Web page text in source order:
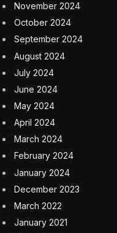
November 2024
October 2024
September 2024
August 2024
July 2024
June 2024
May 2024
April 2024
March 2024
February 2024
January 2024
December 2023
March 2022
January 2021